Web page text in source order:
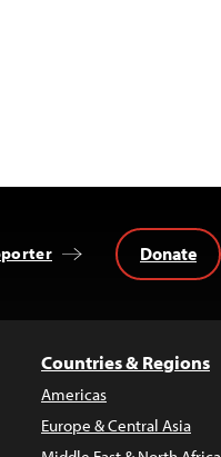
Donate
Countries & Regions
Americas
Europe & Central Asia